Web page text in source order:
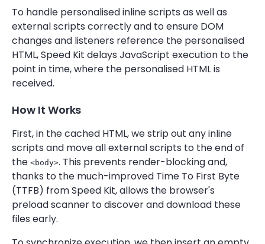
To handle personalised inline scripts as well as
external scripts correctly and to ensure DOM
changes and listeners reference the personalised
HTML, Speed Kit delays JavaScript execution to the
point in time, where the personalised HTML is
received.
How It Works
First, in the cached HTML, we strip out any inline
scripts and move all external scripts to the end of
the <body>. This prevents render-blocking and,
thanks to the much-improved Time To First Byte
(TTFB) from Speed Kit, allows the browser's
preload scanner to discover and download these
files early.